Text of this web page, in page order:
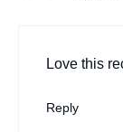
Love this
Reply